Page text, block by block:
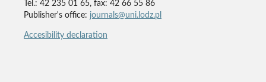
Tel.: 42 235 01 65, fax: 42 66 55 86
Publisher's office: journals@uni.lodz.pl
Accesibility declaration